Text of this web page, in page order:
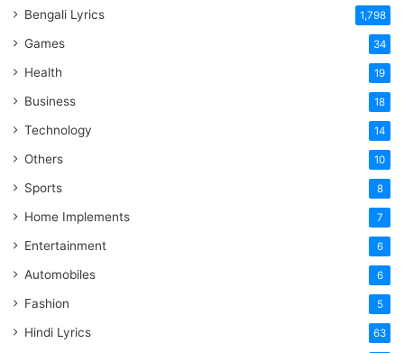
Bengali Lyrics 1,798
Games 34
Health 19
Business 18
Technology 14
Others 10
Sports 8
Home Implements 7
Entertainment 6
Automobiles 6
Fashion 5
Hindi Lyrics 63